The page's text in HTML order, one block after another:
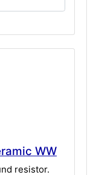
WW
resistor.